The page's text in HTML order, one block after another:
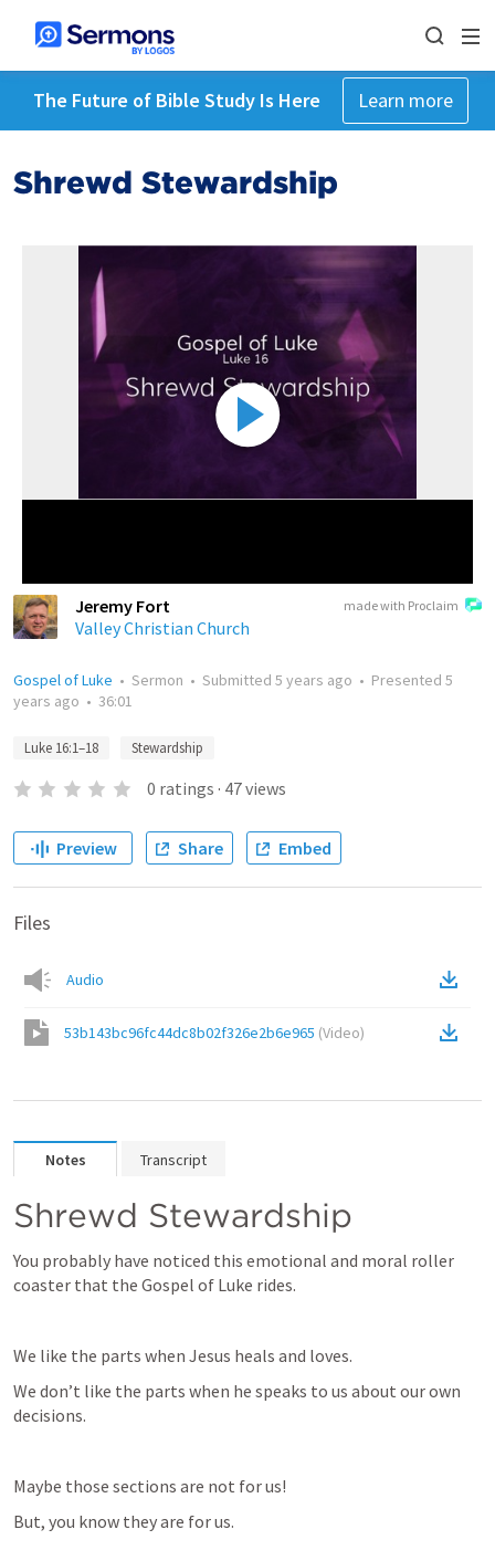
The Future of Bible Study Is Here Learn more
Shrewd Stewardship
made with Proclaim
Jeremy Fort
Valley Christian Church
Gospel of Luke • Sermon • Submitted 5 years ago • Presented 5
years ago • 36:01
Luke 16:1–18 Stewardship
0 ratings · 47views
Preview Share Embed
Files
Audio
53b143bc96fc44dc8b02f326e2b6e965 (Video)
Notes Transcript
Shrewd Stewardship
You probably have noticed this emotional and moral roller
coaster that the Gospel of Luke rides.
We like the parts when Jesus heals and loves.
We don’t like the parts when he speaks to us about our own
decisions.
Maybe those sections are not for us!
But, you know they are for us.